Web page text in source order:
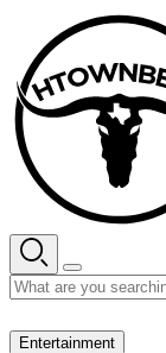
content
Entertainment